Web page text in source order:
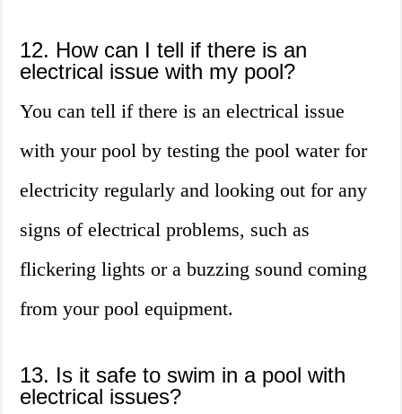
12. How can I tell if there is an
electrical issue with my pool?
You can tell if there is an electrical issue
with your pool by testing the pool water for
electricity regularly and looking out for any
signs of electrical problems, such as
flickering lights or a buzzing sound coming
from your pool equipment.
13. Is it safe to swim in a pool with
electrical issues?